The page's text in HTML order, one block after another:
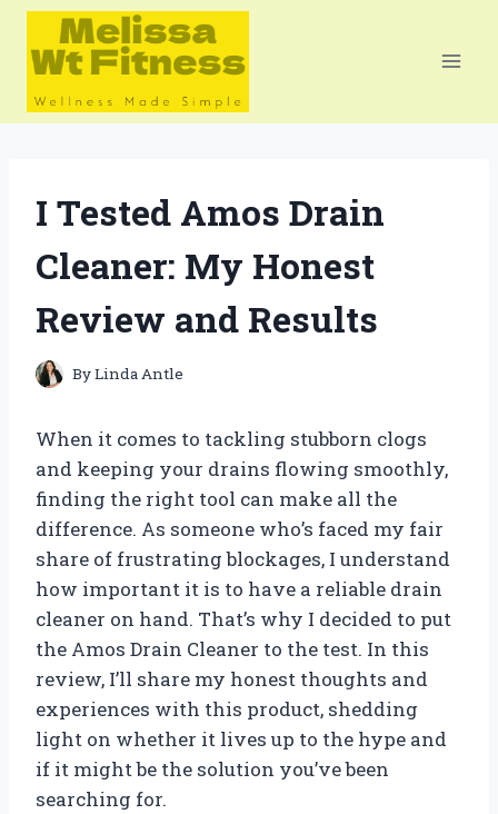
Skip
content
I Tested Amos Drain
Cleaner: My Honest
Review and Results
ByLinda Antle
When it comes to tackling stubborn clogs
and keeping your drains flowing smoothly,
finding the right tool can make all the
difference. As someone who’s faced my fair
share of frustrating blockages, I understand
how important it is to have a reliable drain
cleaner on hand. That’s why I decided to put
the Amos Drain Cleaner to the test. In this
review, I’ll share my honest thoughts and
experiences with this product, shedding
light on whether it lives up to the hype and
if it might be the solution you’ve been
searching for.